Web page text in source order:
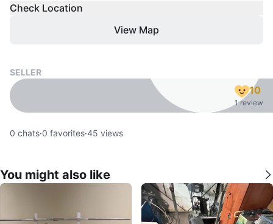
Check Location
View Map
SELLER
10
1 review
0 chats·0 favorites·45 views
You might also like